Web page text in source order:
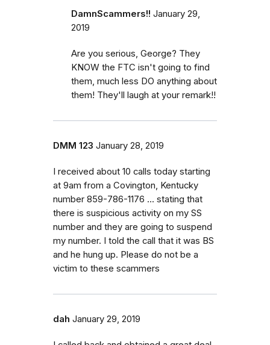
DamnScammers!! January 29,
2019
Are you serious, George? They
KNOW the FTC isn't going to find
them, much less DO anything about
them! They'll laugh at your remark!!
DMM 123 January 28, 2019
I received about 10 calls today starting
at 9am from a Covington, Kentucky
number 859-786-1176 ... stating that
there is suspicious activity on my SS
number and they are going to suspend
my number. I told the call that it was BS
and he hung up. Please do not be a
victim to these scammers
dah January 29, 2019